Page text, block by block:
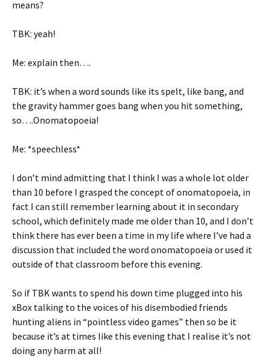
means?
TBK: yeah!
Me: explain then….
TBK: it’s when a word sounds like its spelt, like bang, and
the gravity hammer goes bang when you hit something,
so….Onomatopoeia!
Me: *speechless*
I don’t mind admitting that I think I was a whole lot older
than 10 before I grasped the concept of onomatopoeia, in
fact I can still remember learning about it in secondary
school, which definitely made me older than 10, and I don’t
think there has ever been a time in my life where I’ve had a
discussion that included the word onomatopoeia or used it
outside of that classroom before this evening.
So if TBK wants to spend his down time plugged into his
xBox talking to the voices of his disembodied friends
hunting aliens in “pointless video games” then so be it
because it’s at times like this evening that I realise it’s not
doing any harm at all!